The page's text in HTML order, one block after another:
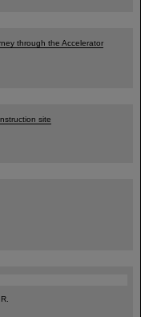
through the Accelerator
site